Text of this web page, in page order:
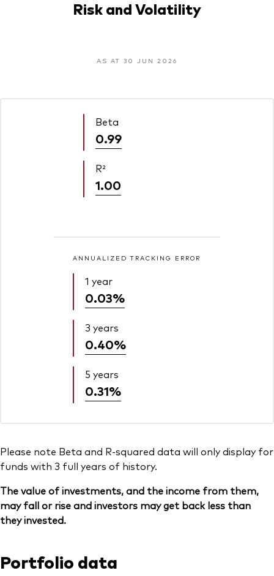
Risk and Volatility
AS AT 30 JUN 2026
Beta
0.99
R²
1.00
ANNUALIZED TRACKING ERROR
1 year
0.03%
3 years
0.40%
5 years
0.31%
Please note Beta and R-squared data will only display for
funds with 3 full years of history.
The value of investments, and the income from them,
may fall or rise and investors may get back less than
they invested.
Portfolio data